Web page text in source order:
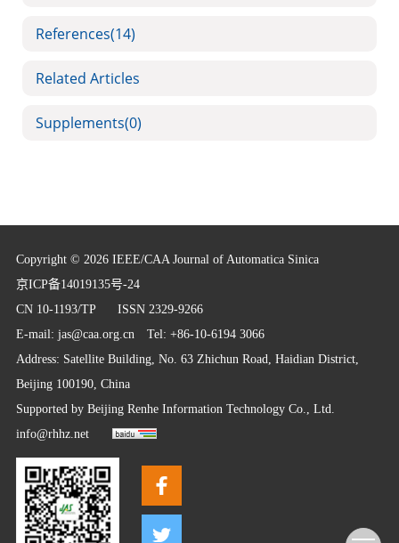
References(14)
Related Articles
Supplements(0)
Copyright © 2026 IEEE/CAA Journal of Automatica Sinica
京ICP备14019135号-24
CN 10-1193/TP ISSN 2329-9266
E-mail: jas@caa.org.cnTel: +86-10-6194 3066
Address: Satellite Building, No. 63 Zhichun Road, Haidian District,
Beijing 100190, China
Supported by Beijing Renhe Information Technology Co., Ltd.
info@rhhz.net